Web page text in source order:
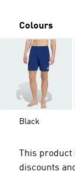
Colours
Black
This
discounts